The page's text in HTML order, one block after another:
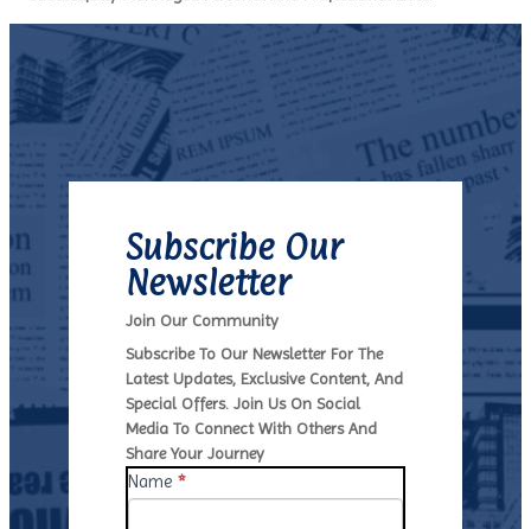
Subscribe Our
Newsletter
Join Our Community
Subscribe To Our Newsletter ​for The
Latest Updates, ​exclusive Content, And
Special ​offers. Join Us On Social
Media ​to Connect With Others And ​
Share Your Journey
N
E
Name *
I
F